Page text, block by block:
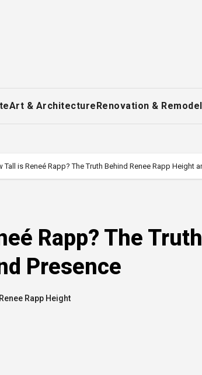
Art & ArchitectureRenovation & Remodel
Tall is Reneé Rapp? The Truth Behind Renee Rapp Height
Rapp? The
Presence
Rapp Height